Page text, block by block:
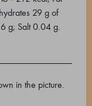
29 g of
g; Salt 0.04 g.
in the picture.